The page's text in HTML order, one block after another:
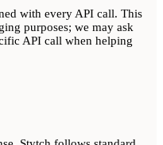
with every API call. This
purposes; we may ask
API call when helping